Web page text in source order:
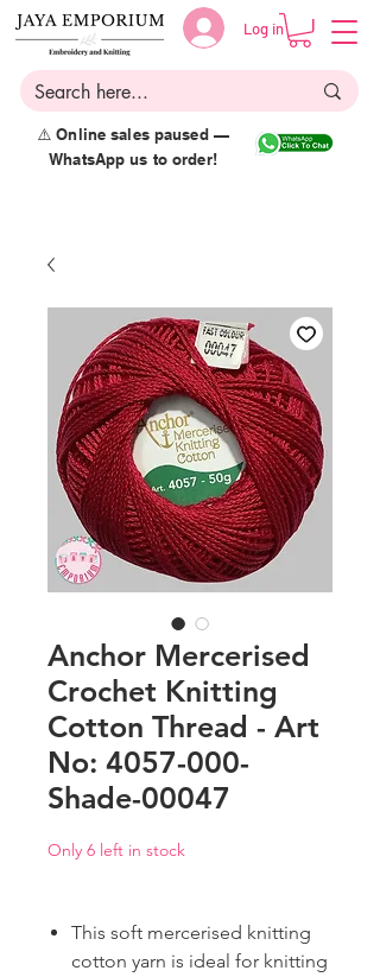
Log in
⚠️ Online sales paused —
WhatsApp us to order!
Anchor Mercerised
Crochet Knitting
Cotton Thread - Art
No: 4057-000-
Shade-00047
Only 6 left in stock
This soft mercerised knitting
cotton yarn is ideal for knitting